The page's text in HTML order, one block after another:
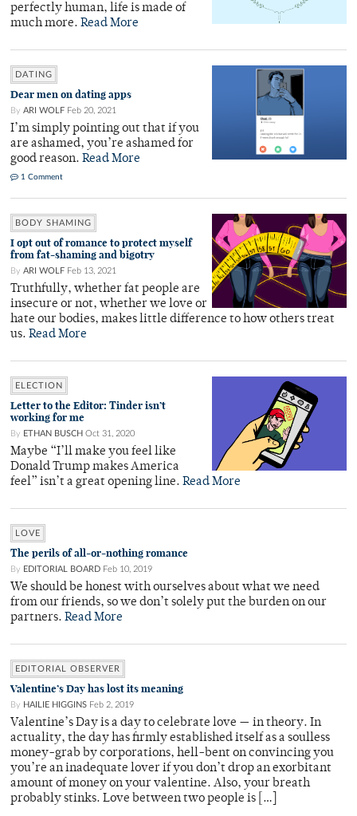
perfectly human, life is made of
much more. Read More
DATING
Dear men on dating apps
By ARI WOLF Feb 20, 2021
I’m simply pointing out that if you
are ashamed, you’re ashamed for
good reason. Read More
1 Comment
BODY SHAMING
I opt out of romance to protect myself
from fat-shaming and bigotry
By ARI WOLF Feb 13, 2021
Truthfully, whether fat people are
insecure or not, whether we love or
hate our bodies, makes little difference to how others treat
us. Read More
ELECTION
Letter to the Editor: Tinder isn’t
working for me
By ETHAN BUSCH Oct 31, 2020
Maybe “I’ll make you feel like
Donald Trump makes America
feel” isn’t a great opening line. Read More
LOVE
The perils of all-or-nothing romance
By EDITORIAL BOARD Feb 10, 2019
We should be honest with ourselves about what we need
from our friends, so we don’t solely put the burden on our
partners. Read More
EDITORIAL OBSERVER
Valentine’s Day has lost its meaning
By HAILIE HIGGINS Feb 2, 2019
Valentine’s Day is a day to celebrate love — in theory. In
actuality, the day has firmly established itself as a soulless
money-grab by corporations, hell-bent on convincing you
you’re an inadequate lover if you don’t drop an exorbitant
amount of money on your valentine. Also, your breath
probably stinks. Love between two people is […]